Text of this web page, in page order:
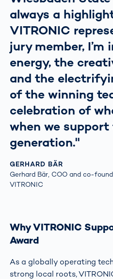
always a
VITRONIC
jury member, I’m
energy, the
and the
of the winning
celebration of
when we
generation."
GERHARD BÄR
Gerhard Bär, COO and co-
VITRONIC
Why VITRONIC
Award
As a globally operating
strong local roots,